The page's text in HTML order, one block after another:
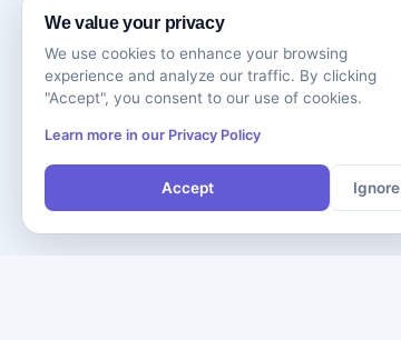
We value your privacy
We use cookies to enhance your browsing
experience and analyze our traffic. By clicking
"Accept", you consent to our use of cookies.
Learn more in our Privacy Policy
Accept Ignore